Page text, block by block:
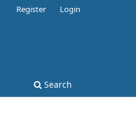
Search
Register Login